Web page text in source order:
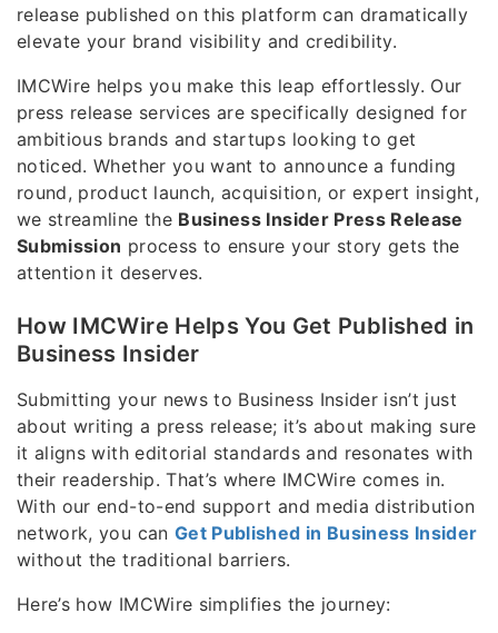
release published on this platform can dramatically
elevate your brand visibility and credibility.
IMCWire helps you make this leap effortlessly. Our
press release services are specifically designed for
ambitious brands and startups looking to get
noticed. Whether you want to announce a funding
round, product launch, acquisition, or expert insight,
we streamline the Business Insider Press Release
Submission process to ensure your story gets the
attention it deserves.
How IMCWire Helps You Get Published in
Business Insider
Submitting your news to Business Insider isn’t just
about writing a press release; it’s about making sure
it aligns with editorial standards and resonates with
their readership. That’s where IMCWire comes in.
With our end-to-end support and media distribution
network, you can Get Published in Business Insider
without the traditional barriers.
Here’s how IMCWire simplifies the journey: